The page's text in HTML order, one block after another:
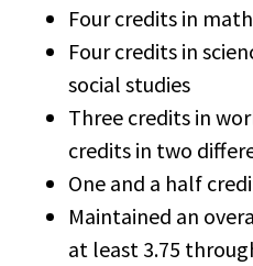
Four credits in math
Four credits in
social studies
Three credits in
credits in two
One and a half
Maintained an
at least 3.75